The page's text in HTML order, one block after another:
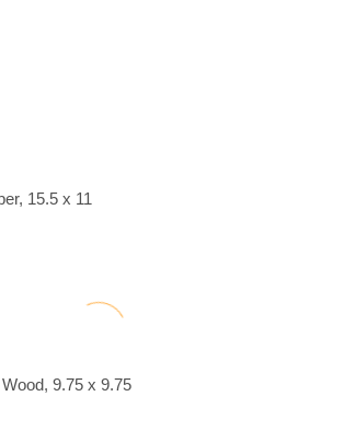
15.5 x 11
9.75 x 9.75